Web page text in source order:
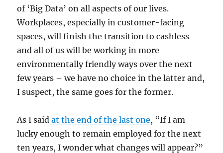
of ‘Big Data’ on all aspects of our lives.
Workplaces, especially in customer-facing
spaces, will finish the transition to cashless
and all of us will be working in more
environmentally friendly ways over the next
few years – we have no choice in the latter and,
I suspect, the same goes for the former.
As I saidat the end of the last one, “If I am
lucky enough to remain employed for the next
ten years, I wonder what changes will appear?”